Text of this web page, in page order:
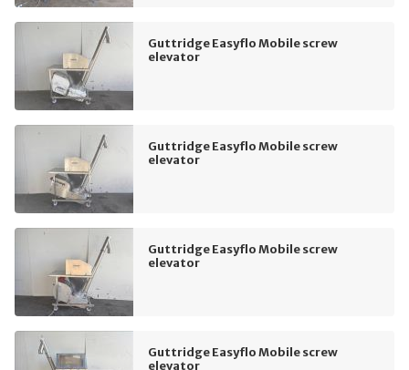
Guttridge Easyflo Mobile screw
elevator
Guttridge Easyflo Mobile screw
elevator
Guttridge Easyflo Mobile screw
elevator
Guttridge Easyflo Mobile screw
elevator